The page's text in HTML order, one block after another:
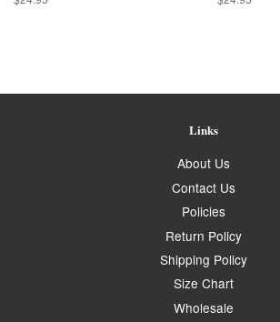
Links
About Us
Contact Us
Policies
Return Policy
Shipping Policy
Size Chart
Wholesale